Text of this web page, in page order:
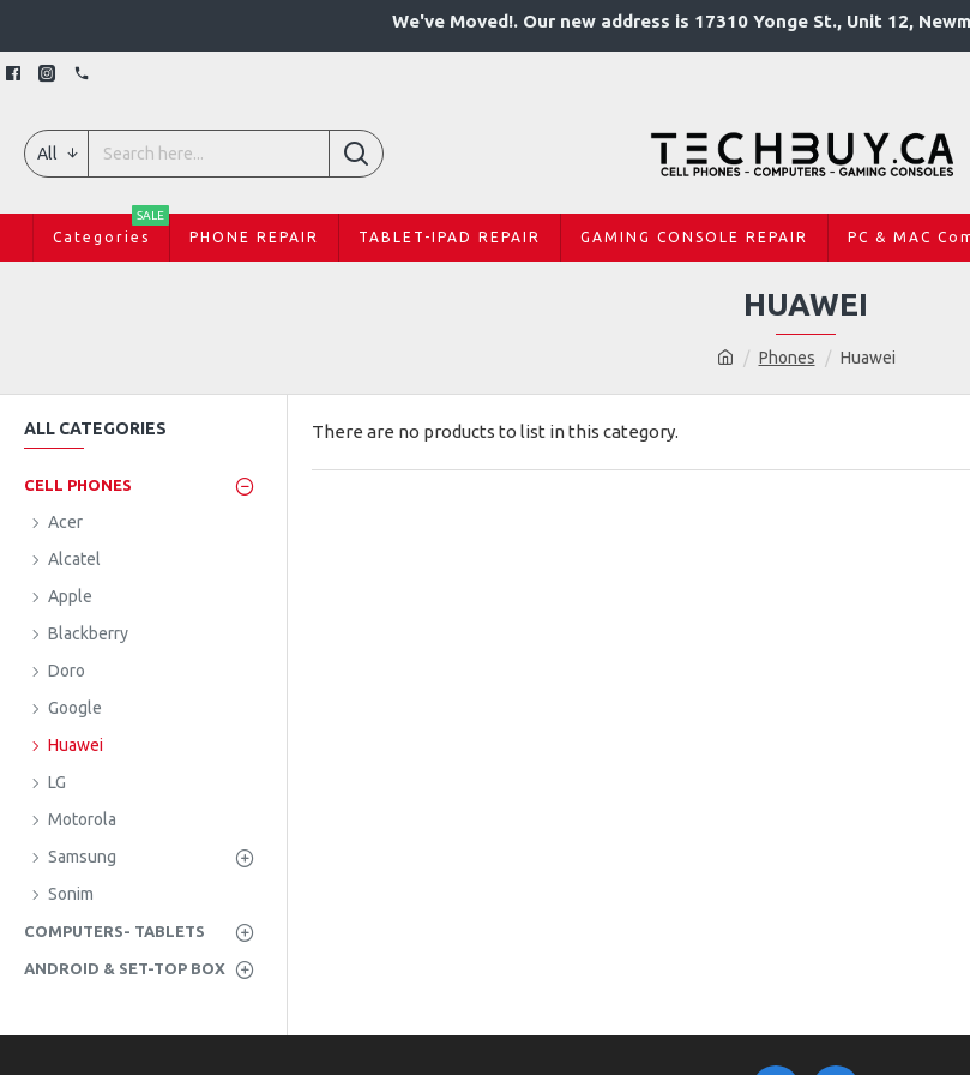
We've Moved!. Our new address is 17310 Yonge St., Unit 12,
All
Categories
SALE
PHONE REPAIR TABLET-IPAD REPAIR GAMING CONSOLE REPAIR PC & MAC
Phones Huawei
HUAWEI
ALL CATEGORIES
CELL PHONES
Acer
Alcatel
Apple
Blackberry
Doro
Google
Huawei
LG
Motorola
Samsung
Sonim
COMPUTERS- TABLETS
ANDROID & SET-TOP BOX
There are no products to list in this category.